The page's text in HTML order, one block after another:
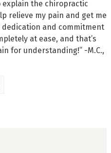
the chiropractic
relieve my pain and get me
dedication and commitment
at ease, and that’s
for understanding!” -M.C.,